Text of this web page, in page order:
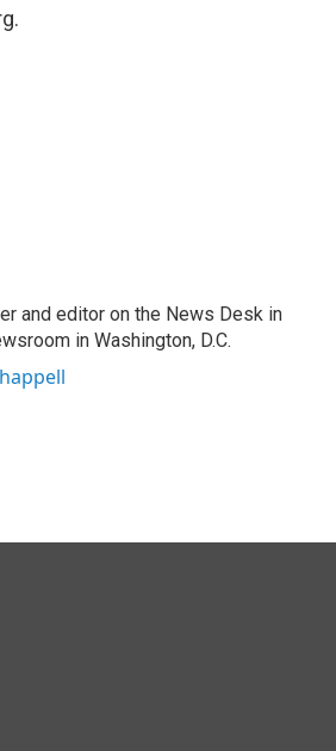
and editor on the News Desk in
in Washington, D.C.